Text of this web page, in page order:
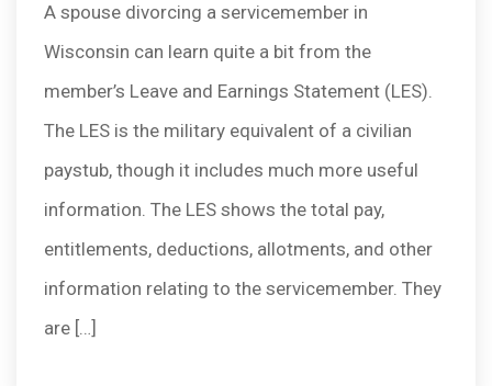
A spouse divorcing a servicemember in
Wisconsin can learn quite a bit from the
member’s Leave and Earnings Statement (LES).
The LES is the military equivalent of a civilian
paystub, though it includes much more useful
information. The LES shows the total pay,
entitlements, deductions, allotments, and other
information relating to the servicemember. They
are […]